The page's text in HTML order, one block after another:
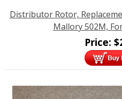
Distributor Rotor,
Mallory 502M,
Price: $